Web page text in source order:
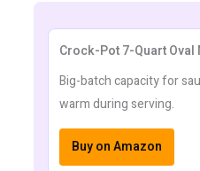
Crock-Pot 7-Quart Oval
Big-batch capacity for
warm during serving.
Buy on Amazon